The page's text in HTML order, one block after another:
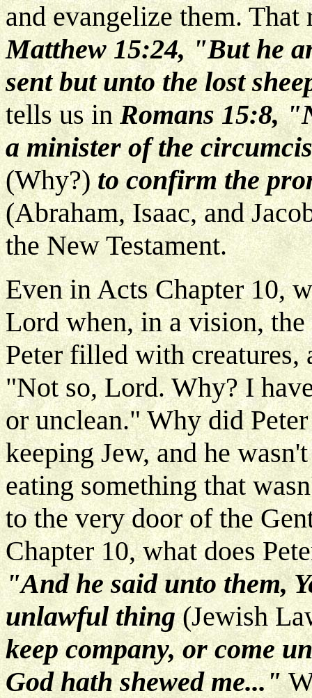
and evangelize them.
Matthew 15:24, "But he
sent but unto the lost
tells us inRomans 15:8,
a minister of the
(Why?)to confirm the
(Abraham, Isaac, and
the New Testament.
Even in Acts Chapter 10,
Lord when, in a vision,
Peter filled with
"Not so, Lord. Why? I
or unclean." Why did
keeping Jew, and he
eating something that
to the very door of the
Chapter 10, what does
"And he said unto them,
unlawful thing(Jewish
keep company, or come
God hath shewed me..."